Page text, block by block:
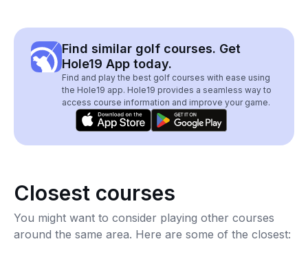
Find similar golf courses. Get
Hole19 App today.
Find and play the best golf courses with ease using
the Hole19 app. Hole19 provides a seamless way to
access course information and improve your game.
Closest courses
You might want to consider playing other courses
around the same area. Here are some of the closest: